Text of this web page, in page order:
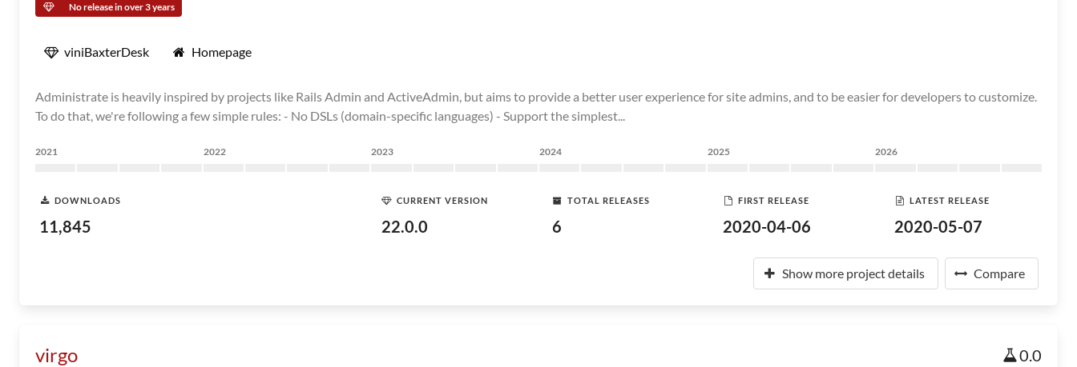
No release in over 3 years
viniBaxterDesk Homepage
Administrate is heavily inspired by projects like Rails Admin and ActiveAdmin, but aims to provide a better user experience for site admins, and to be easier for developers to customize.
To do that, we're following a few simple rules: - No DSLs (domain-specific languages) - Support the simplest...
2021 2022 2023 2024 2025 2026
DOWNLOADS
11,845
CURRENT VERSION
22.0.0
TOTAL RELEASES
6
FIRST RELEASE
2020-04-06
LATEST RELEASE
2020-05-07
Show more project details Compare
virgo 0.0